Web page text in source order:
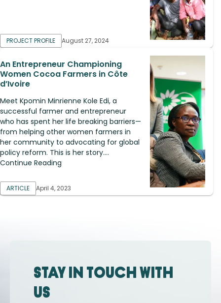
PROJECT PROFILE August 27, 2024
An Entrepreneur Championing
Women Cocoa Farmers in Côte
d’Ivoire
Meet Kpomin Minrienne Kole Edi, a
successful farmer and entrepreneur
who has spent her life breaking barriers—
from helping other women farmers in
her community to advocating for global
policy reform. This is her story....
Continue Reading
ARTICLE April 4, 2023
Stay in touch with
us